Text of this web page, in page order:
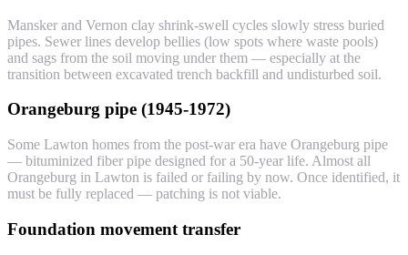
Mansker and Vernon clay shrink-swell cycles slowly stress buried
pipes. Sewer lines develop bellies (low spots where waste pools)
and sags from the soil moving under them — especially at the
transition between excavated trench backfill and undisturbed soil.
Orangeburg pipe (1945-1972)
Some Lawton homes from the post-war era have Orangeburg pipe
— bituminized fiber pipe designed for a 50-year life. Almost all
Orangeburg in Lawton is failed or failing by now. Once identified, it
must be fully replaced — patching is not viable.
Foundation movement transfer